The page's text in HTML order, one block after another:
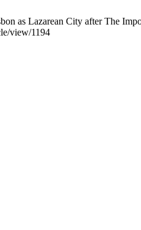
as Lazarean City after The
view/1194